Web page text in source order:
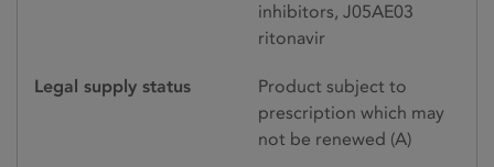
inhibitors, J05AE03
ritonavir
Legal supply status
Product subject to
prescription which may
not be renewed (A)